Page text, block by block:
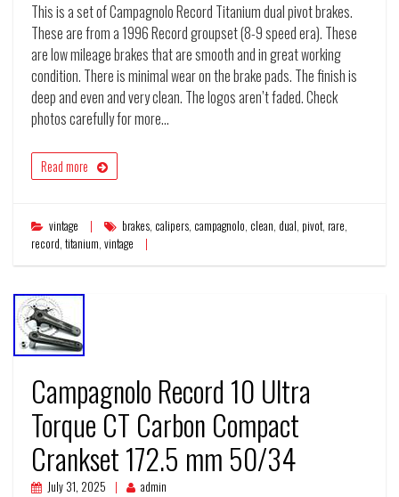
This is a set of Campagnolo Record Titanium dual pivot brakes.
These are from a 1996 Record groupset (8-9 speed era). These
are low mileage brakes that are smooth and in great working
condition. There is minimal wear on the brake pads. The finish is
deep and even and very clean. The logos aren’t faded. Check
photos carefully for more…
Read more
vintage brakes, calipers, campagnolo, clean, dual, pivot, rare,
record, titanium, vintage
Campagnolo Record 10 Ultra
Torque CT Carbon Compact
Crankset 172.5 mm 50/34
July 31, 2025 admin